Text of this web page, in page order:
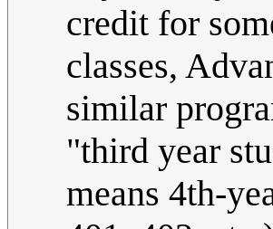
credit for
classes,
similar
"third year
means 4th-